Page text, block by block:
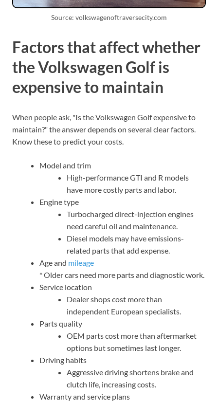
Source: volkswagenoftraversecity.com
Factors that affect whether
the Volkswagen Golf is
expensive to maintain
When people ask, "Is the Volkswagen Golf expensive to
maintain?" the answer depends on several clear factors.
Know these to predict your costs.
Model and trim
High-performance GTI and R models
have more costly parts and labor.
Engine type
Turbocharged direct-injection engines
need careful oil and maintenance.
Diesel models may have emissions-
related parts that add expense.
Age and mileage
* Older cars need more parts and diagnostic work.
Service location
Dealer shops cost more than
independent European specialists.
Parts quality
OEM parts cost more than aftermarket
options but sometimes last longer.
Driving habits
Aggressive driving shortens brake and
clutch life, increasing costs.
Warranty and service plans